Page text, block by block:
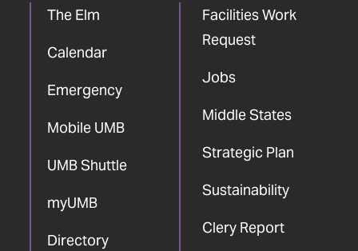
The Elm
Calendar
Emergency
Mobile UMB
UMB Shuttle
myUMB
Directory
Facilities Work
Request
Jobs
Middle States
Strategic Plan
Sustainability
Clery Report